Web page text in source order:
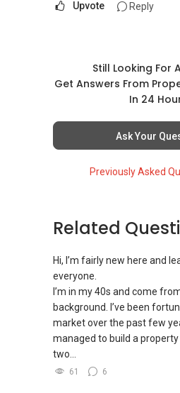
messaging.
buying, and property
(4) Private home buyers
homes at zero charge, as
commonly share
(5) New launches and
lists.
Email:
Upvote Reply
Still Looking For
Get Answers From
In 24
Ask Your
Previously Asked
Related
Hi, I’m fairly new here and
everyone.
I’m in my 40s and come
background. I’ve been
market over the past few
managed to build a
two...
61 6